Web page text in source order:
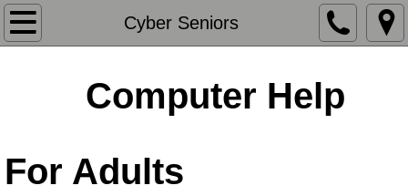
Cyber Seniors
Home
Contact Us
iPad Classes & More
Computer Help
For Adults